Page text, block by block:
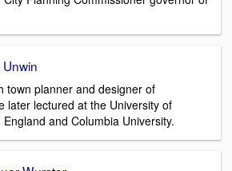
town planner and designer of
later lectured at the University of
and Columbia University.